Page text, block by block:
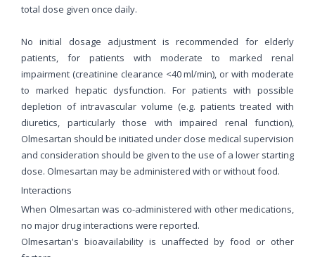
total dose given once daily.
No initial dosage adjustment is recommended for elderly
patients, for patients with moderate to marked renal
impairment (creatinine clearance <40 ml/min), or with moderate
to marked hepatic dysfunction. For patients with possible
depletion of intravascular volume (e.g. patients treated with
diuretics, particularly those with impaired renal function),
Olmesartan should be initiated under close medical supervision
and consideration should be given to the use of a lower starting
dose. Olmesartan may be administered with or without food.
Interactions
When Olmesartan was co-administered with other medications,
no major drug interactions were reported.
Olmesartan's bioavailability is unaffected by food or other